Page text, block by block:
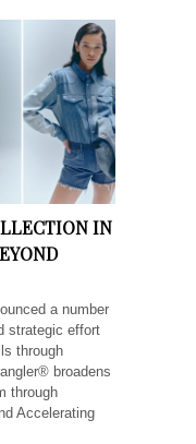
IN
a number
strategic effort
through
broadens
through
Accelerating